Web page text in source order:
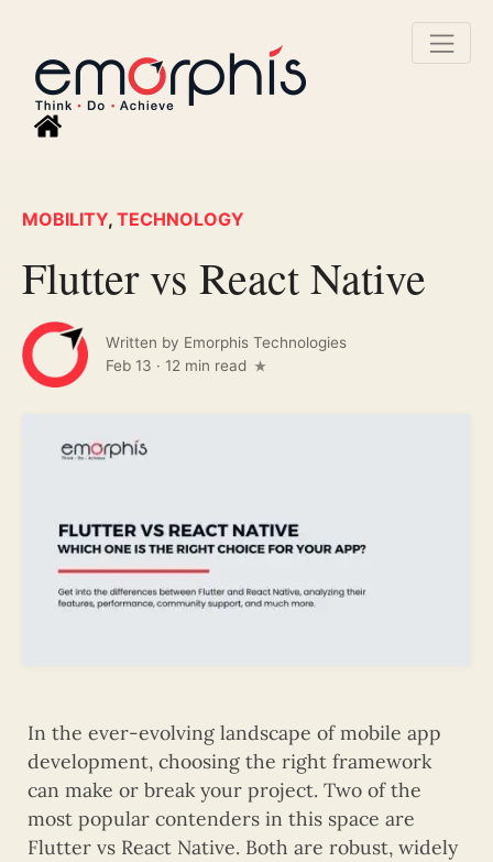
MOBILITY, TECHNOLOGY
Flutter vs React Native
Written by Emorphis Technologies
Feb 13 · 12 min read
In the ever-evolving landscape of mobile app
development, choosing the right framework
can make or break your project. Two of the
most popular contenders in this space are
Flutter vs React Native. Both are robust, widely